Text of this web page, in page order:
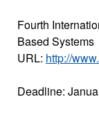
Fourth
Based Systems
URL: http://
Deadline: